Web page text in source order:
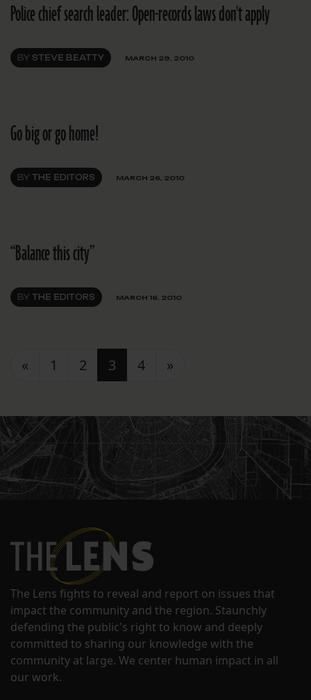
Police chief search leader: Open-records laws don't apply
BY STEVE BEATTY MARCH 29, 2010
Go big or go home!
BY THE EDITORS MARCH 26, 2010
“Balance this city”
BY THE EDITORS MARCH 16, 2010
Posts navigation
« 1 2 3 4 »
The Lens fights to reveal and report on issues that
impact the community and the region. Staunchly
defending the public's right to know and deeply
committed to sharing our knowledge with the
community at large. We center human impact in all
our work.